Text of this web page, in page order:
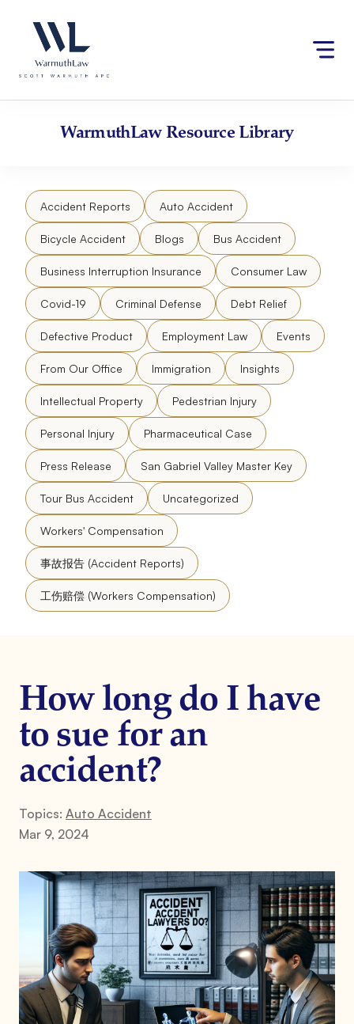
website
an
accessibility
content
WarmuthLawResource Library
Accident Reports Auto Accident
Bicycle Accident Blogs Bus Accident
Business Interruption Insurance Consumer Law
Covid-19 Criminal Defense Debt Relief
Defective Product Employment Law Events
From Our Office Immigration Insights
Intellectual Property Pedestrian Injury
Personal Injury Pharmaceutical Case
Press Release San Gabriel Valley Master Key
Tour Bus Accident Uncategorized
Workers' Compensation
事故报告 (Accident Reports)
工伤赔偿 (Workers Compensation)
How long do I have
to sue for an
accident?
Topics: Auto Accident
Mar 9, 2024